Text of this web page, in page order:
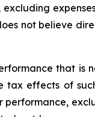
not believe
that is
effects of